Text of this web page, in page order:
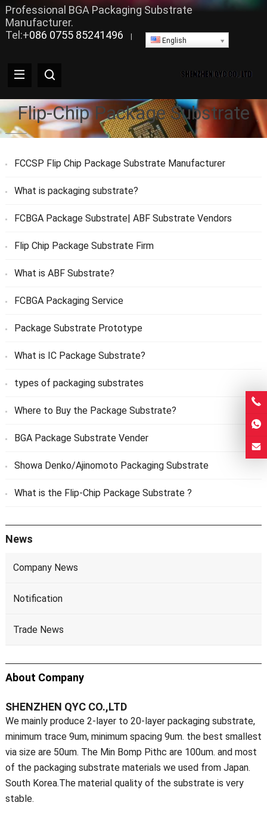
Professional BGA Packaging Substrate
Manufacturer.
Tel:+086 0755 85241496 English
Flip-Chip Package Substrate
FCCSP Flip Chip Package Substrate Manufacturer
What is packaging substrate?
FCBGA Package Substrate| ABF Substrate Vendors
Flip Chip Package Substrate Firm
What is ABF Substrate?
FCBGA Packaging Service
Package Substrate Prototype
What is IC Package Substrate?
types of packaging substrates
Where to Buy the Package Substrate?
BGA Package Substrate Vender
Showa Denko/Ajinomoto Packaging Substrate
What is the Flip-Chip Package Substrate ?
News
Company News
Notification
Trade News
About Company
SHENZHEN QYC CO.,LTD
We mainly produce 2-layer to 20-layer packaging substrate,
minimum trace 9um, minimum spacing 9um. the best smallest
via size are 50um. The Min Bomp Pithc are 100um. and most
of the packaging substrate materials we used from Japan.
South Korea.The material quality of the substrate is very
stable.